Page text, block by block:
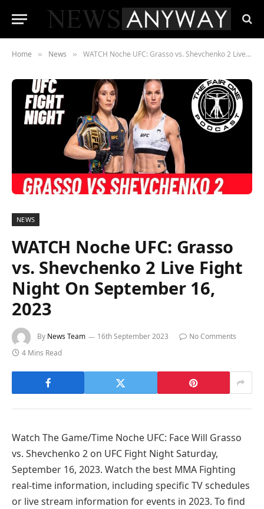
Home » News » WATCH Noche UFC: Grasso vs. Shevchenko 2 Live Fight Night On September 16, 2023
NEWS
WATCH Noche UFC: Grasso
vs. Shevchenko 2 Live Fight
Night On September 16,
2023
By News Team 16th September 2023
No Comments
4 Mins Read
Watch The Game/Time Noche UFC: Face Will Grasso
vs. Shevchenko 2 on UFC Fight Night Saturday,
September 16, 2023. Watch the best MMA Fighting
real-time information, including specific TV schedules
or live stream information for events in 2023. To find